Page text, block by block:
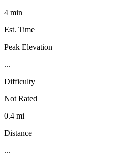
4 min
Est. Time
Peak Elevation
...
Difficulty
Not Rated
0.4 mi
Distance
...